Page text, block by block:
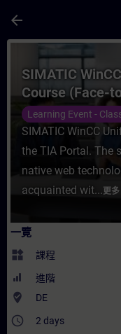
arrow_back
課程 -
SIMATIC
Course (Face-
Learning Event -
SIMATIC WinCC
the TIA Portal. The
native web
acquainted wit...更多
一覽
widgets 課程
進階
where_to_vote DE
access_time 2 days